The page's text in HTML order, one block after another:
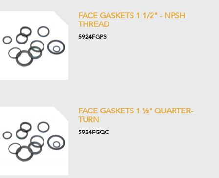
FACE GASKETS 1 1/2" - NPSH
THREAD
5924FGPS
FACE GASKETS 1 ½" QUARTER-
TURN
5924FGQC